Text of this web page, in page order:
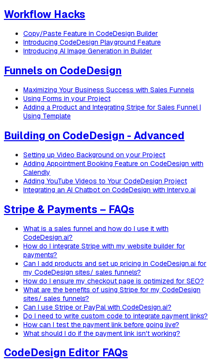
Workflow Hacks
Copy/Paste Feature in CodeDesign Builder
Introducing CodeDesign Playground Feature
Introducing AI Image Generation in Builder
Funnels on CodeDesign
Maximizing Your Business Success with Sales Funnels
Using Forms in your Project
Adding a Product and Integrating Stripe for Sales Funnel |
Using Template
Building on CodeDesign - Advanced
Setting up Video Background on your Project
Adding Appointment Booking Feature on CodeDesign with
Calendly
Adding YouTube Videos to Your CodeDesign Project
Integrating an AI Chatbot on CodeDesign with Intervo.ai
Stripe & Payments – FAQs
What is a sales funnel and how do I use it with
CodeDesign.ai?
How do I integrate Stripe with my website builder for
payments?
Can I add products and set up pricing in CodeDesign.ai for
my CodeDesign sites/ sales funnels?
How do I ensure my checkout page is optimized for SEO?
What are the benefits of using Stripe for my CodeDesign
sites/ sales funnels?
Can I use Stripe or PayPal with CodeDesign.ai?
Do I need to write custom code to integrate payment links?
How can I test the payment link before going live?
What should I do if the payment link isn't working?
CodeDesign Editor FAQs